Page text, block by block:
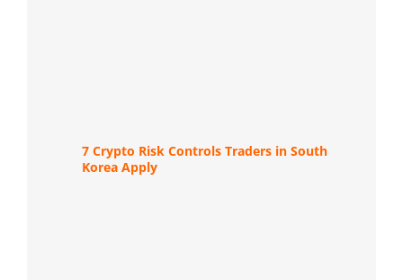
7 Crypto Risk Controls Traders in South
Korea Apply